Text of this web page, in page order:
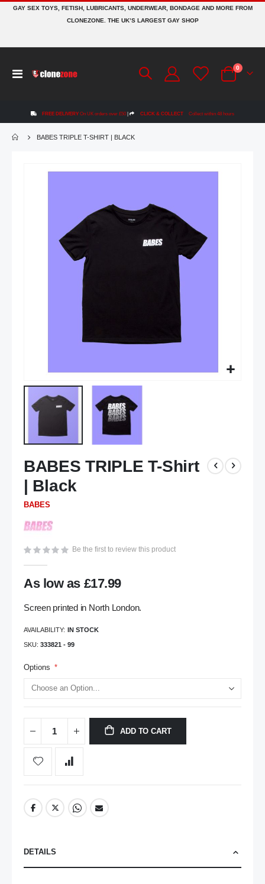
GAY SEX TOYS, FETISH, LUBRICANTS, UNDERWEAR, BONDAGE AND MORE FROM
CLONEZONE. THE UK’S LARGEST GAY SHOP
Toggle
Cart
0 items
FREE DELIVERY On UK orders over £50 | CLICK & COLLECT Collect within 48 hours
BABES TRIPLE T-SHIRT | BLACK
to
the
beginning
of
images
BABES TRIPLE T-Shirt
| Black
BABES
Be the first to review this product
As low as £17.99
Screen printed in North London.
AVAILABILITY: IN STOCK
SKU 333821 - 99
Options
ADD TO CART
DETAILS